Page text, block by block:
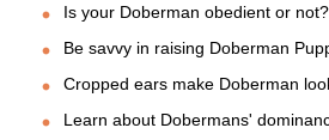
Is your Doberman obedient or
Be savvy in raising Doberman
Cropped ears make Doberman
Learn about Dobermans'